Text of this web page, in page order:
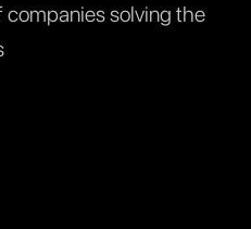
companies solving the